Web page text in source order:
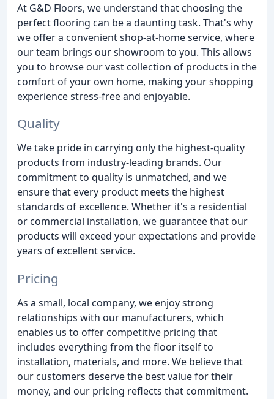
At G&D Floors, we understand that choosing the
perfect flooring can be a daunting task. That's why
we offer a convenient shop-at-home service, where
our team brings our showroom to you. This allows
you to browse our vast collection of products in the
comfort of your own home, making your shopping
experience stress-free and enjoyable.
Quality
We take pride in carrying only the highest-quality
products from industry-leading brands. Our
commitment to quality is unmatched, and we
ensure that every product meets the highest
standards of excellence. Whether it's a residential
or commercial installation, we guarantee that our
products will exceed your expectations and provide
years of excellent service.
Pricing
As a small, local company, we enjoy strong
relationships with our manufacturers, which
enables us to offer competitive pricing that
includes everything from the floor itself to
installation, materials, and more. We believe that
our customers deserve the best value for their
money, and our pricing reflects that commitment.